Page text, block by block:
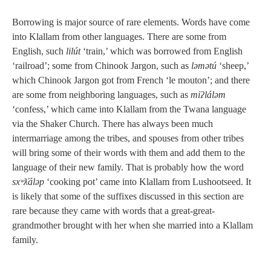
Borrowing is major source of rare elements. Words have come
into Klallam from other languages. There are some from
English, such lilút‘train,’ which was borrowed from English
‘railroad’; some from Chinook Jargon, such as ləmətú ‘sheep,’
which Chinook Jargon got from French ‘le mouton’; and there
are some from neighboring languages, such as miʔláləm
‘confess,’ which came into Klallam from the Twana language
via the Shaker Church. There has always been much
intermarriage among the tribes, and spouses from other tribes
will bring some of their words with them and add them to the
language of their new family. That is probably how the word
sxʷƛ̓áləp ‘cooking pot’ came into Klallam from Lushootseed. It
is likely that some of the suffixes discussed in this section are
rare because they came with words that a great-great-
grandmother brought with her when she married into a Klallam
family.